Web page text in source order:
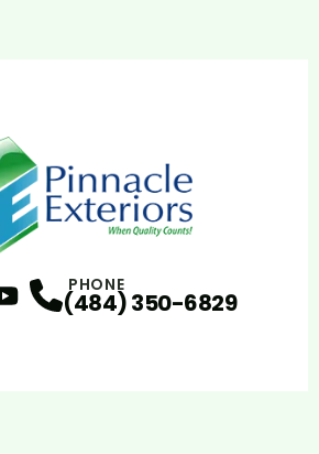
Profile
YouTubeProfile
PHONE
(484) 350-6829